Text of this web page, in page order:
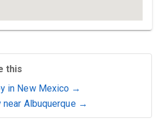
this
in New Mexico →
near Albuquerque →